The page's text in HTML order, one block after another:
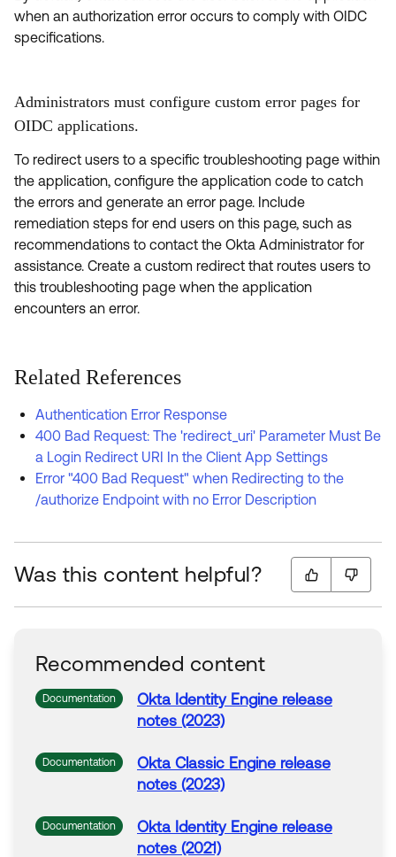
when an authorization error occurs to comply with OIDC
specifications.
Administrators must configure custom error pages for
OIDC applications.
To redirect users to a specific troubleshooting page within
the application, configure the application code to catch
the errors and generate an error page. Include
remediation steps for end users on this page, such as
recommendations to contact the Okta Administrator for
assistance. Create a custom redirect that routes users to
this troubleshooting page when the application
encounters an error.
Related References
Authentication Error Response
400 Bad Request: The 'redirect_uri' Parameter Must Be
a Login Redirect URI In the Client App Settings
Error "400 Bad Request" when Redirecting to the
/authorize Endpoint with no Error Description
Was this content helpful?
Recommended content
Documentation
Okta Identity Engine release
notes (2023)
Documentation
Okta Classic Engine release
notes (2023)
Documentation
Okta Identity Engine release
notes (2021)